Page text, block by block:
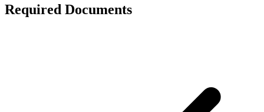
Required Documents